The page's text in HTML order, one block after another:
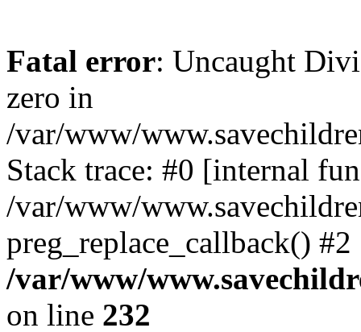
Fatal error: Uncaught
zero in
/var/www/
Stack trace: #0 [internal
/var/www/
preg_replace_callback()
/var/www/
on line 232